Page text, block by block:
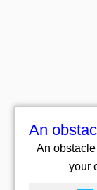
An
An
your